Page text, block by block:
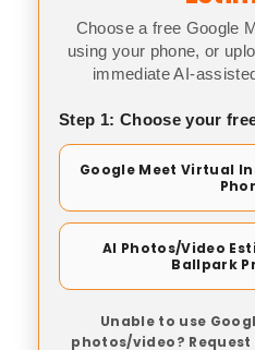
Choose a free Google
using your phone, or
immediate AI-
Step 1: Choose your
Google Meet Virtual
AI Photos/Video
Ballpark
Unable to use
photos/video?